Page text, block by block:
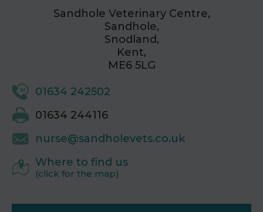
Sandhole Veterinary Centre,
Sandhole,
Snodland,
Kent,
ME6 5LG
01634 242502
01634 244116
nurse@sandholevets.co.uk
Where to find us
(click for the map)